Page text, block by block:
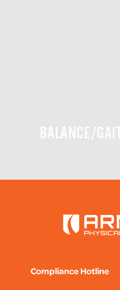
BALANCE/
Compliance Hotline